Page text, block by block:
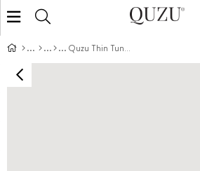
Quzu Thin Tunnel Detail Shorts Black